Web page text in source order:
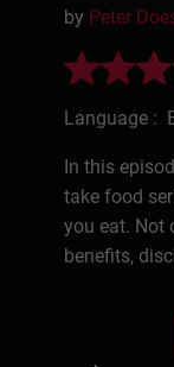
by Peter
Language :
In this
take food
you eat. Not
benefits,